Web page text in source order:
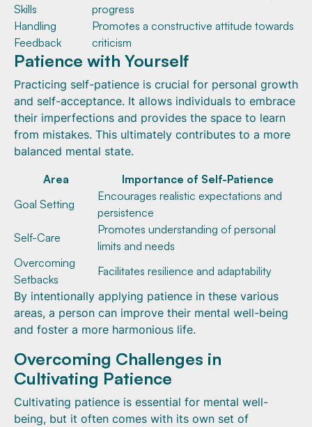
Skills
progress
Handling
Feedback
Promotes a constructive attitude towards
criticism
Patience with Yourself
Practicing self-patience is crucial for personal growth
and self-acceptance. It allows individuals to embrace
their imperfections and provides the space to learn
from mistakes. This ultimately contributes to a more
balanced mental state.
Area
Importance of Self-Patience
Goal Setting
Encourages realistic expectations and
persistence
Self-Care
Promotes understanding of personal
limits and needs
Overcoming
Setbacks
Facilitates resilience and adaptability
By intentionally applying patience in these various
areas, a person can improve their mental well-being
and foster a more harmonious life.
Overcoming Challenges in
Cultivating Patience
Cultivating patience is essential for mental well-
being, but it often comes with its own set of